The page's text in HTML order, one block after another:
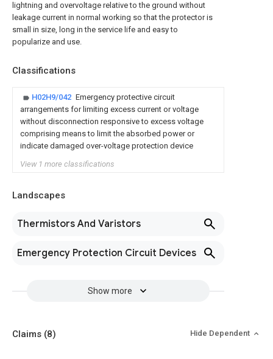
lightning and overvoltage relative to the ground without
leakage current in normal working so that the protector is
small in size, long in the service life and easy to
popularize and use.
Classifications
H02H9/042 Emergency protective circuit
arrangements for limiting excess current or voltage
without disconnection responsive to excess voltage
comprising means to limit the absorbed power or
indicate damaged over-voltage protection device
View 1 more classifications
Landscapes
Thermistors And Varistors
Emergency Protection Circuit Devices
Show more
Claims (8) Hide Dependent